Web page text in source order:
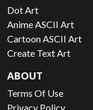
Dot Art
Anime ASCII Art
Cartoon ASCII Art
Create Text Art
ABOUT
Terms Of Use
Privacy Policy